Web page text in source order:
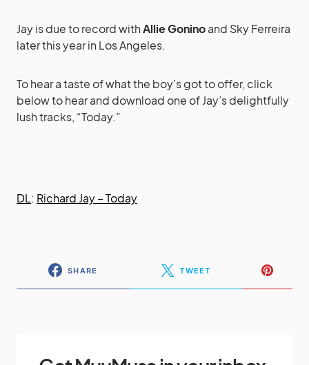
Jay is due to record withAllie Goninoand Sky Ferreira
later this year in Los Angeles.
To hear a taste of what the boy’s got to offer, click
below to hear and download one of Jay’s delightfully
lush tracks, “Today.”
DL: Richard Jay – Today
SHARE TWEET